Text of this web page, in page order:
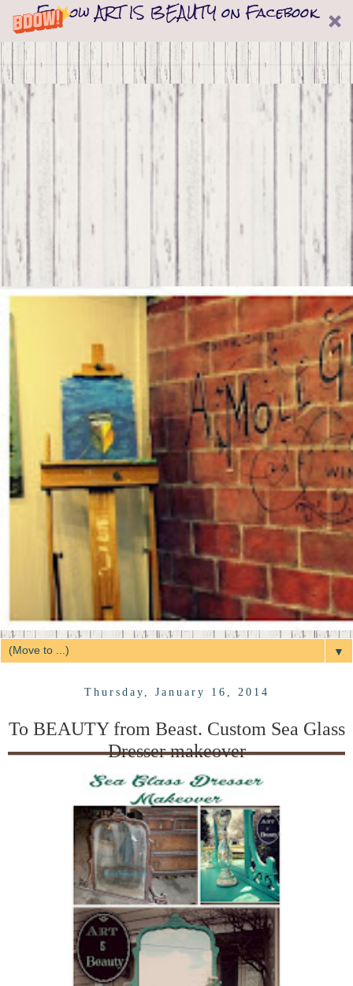
Follow ART IS BEAUTY on Facebook
▼
Thursday, January 16, 2014
To BEAUTY from Beast. Custom Sea Glass
Dresser makeover